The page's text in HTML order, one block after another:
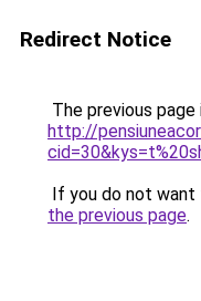
Redirect Notice
The previous
http://
If you do not want
the previous page.